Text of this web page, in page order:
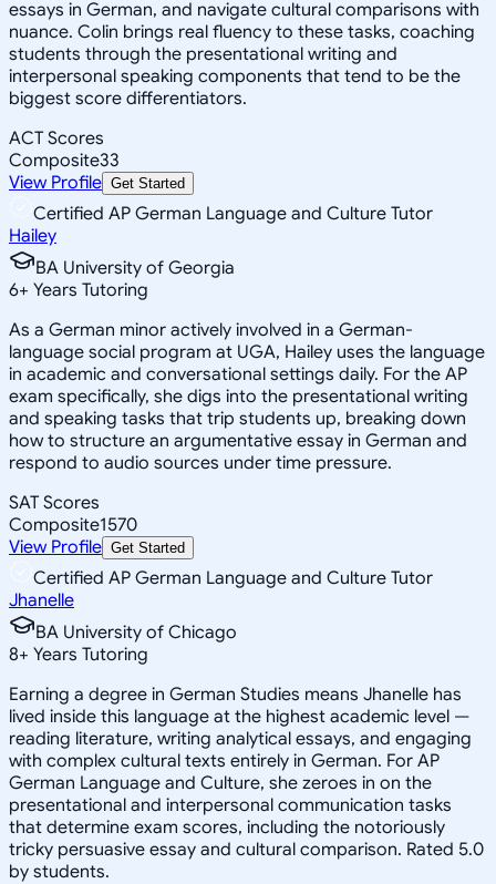
essays in German, and navigate cultural comparisons with
nuance. Colin brings real fluency to these tasks, coaching
students through the presentational writing and
interpersonal speaking components that tend to be the
biggest score differentiators.
ACT Scores
Composite33
View Profile Get Started
Certified AP German Language and Culture Tutor
Hailey
BA University of Georgia
6+ Years Tutoring
As a German minor actively involved in a German-
language social program at UGA, Hailey uses the language
in academic and conversational settings daily. For the AP
exam specifically, she digs into the presentational writing
and speaking tasks that trip students up, breaking down
how to structure an argumentative essay in German and
respond to audio sources under time pressure.
SAT Scores
Composite1570
View Profile Get Started
Certified AP German Language and Culture Tutor
Jhanelle
BA University of Chicago
8+ Years Tutoring
Earning a degree in German Studies means Jhanelle has
lived inside this language at the highest academic level —
reading literature, writing analytical essays, and engaging
with complex cultural texts entirely in German. For AP
German Language and Culture, she zeroes in on the
presentational and interpersonal communication tasks
that determine exam scores, including the notoriously
tricky persuasive essay and cultural comparison. Rated 5.0
by students.